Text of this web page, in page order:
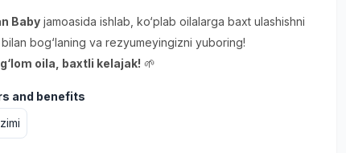
Baby jamoasida ishlab, ko‘plab oilalarga baxt ulashishni
bog‘laning va rezyumeyingizni yuboring!
oila, baxtli kelajak! 🌱
and benefits